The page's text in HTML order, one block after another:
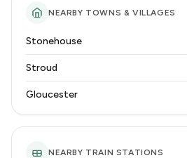
NEARBY TOWNS & VILLAGES
Stonehouse
Stroud
Gloucester
NEARBY TRAIN STATIONS